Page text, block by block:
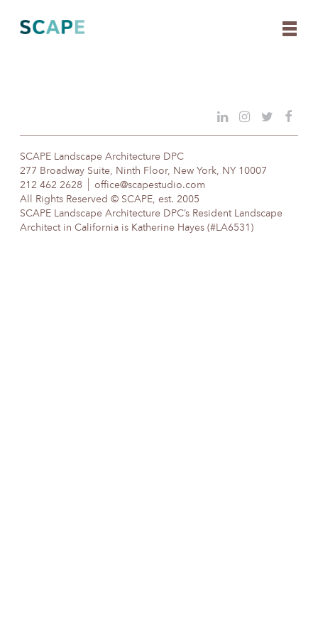
content
SCAPE Landscape Architecture DPC
277 Broadway Suite, Ninth Floor, New York, NY 10007
212 462 2628
office@scapestudio.com
All Rights Reserved © SCAPE, est. 2005
SCAPE Landscape Architecture DPC’s Resident Landscape
Architect in California is Katherine Hayes (#LA6531)